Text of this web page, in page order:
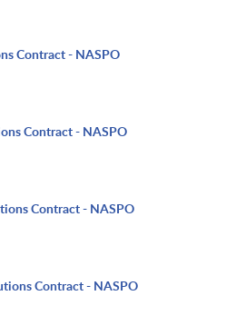
Contract - NASPO
Contract - NASPO
Contract - NASPO
Contract - NASPO